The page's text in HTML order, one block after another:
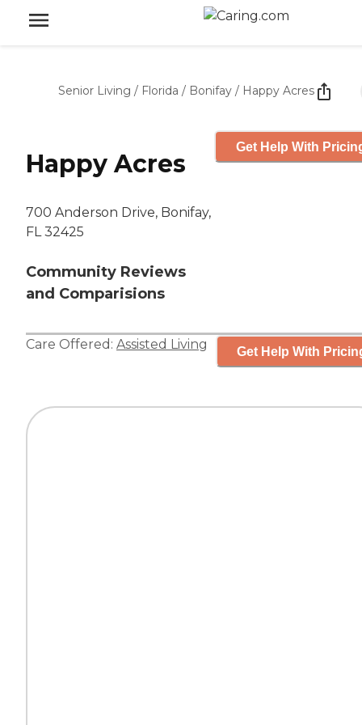
Senior Living / Florida / Bonifay / Happy Acres
Happy Acres
700 Anderson Drive, Bonifay,
FL 32425
Community Reviews
and Comparisions
Get Help With
Care Offered: Assisted Living Get Help With